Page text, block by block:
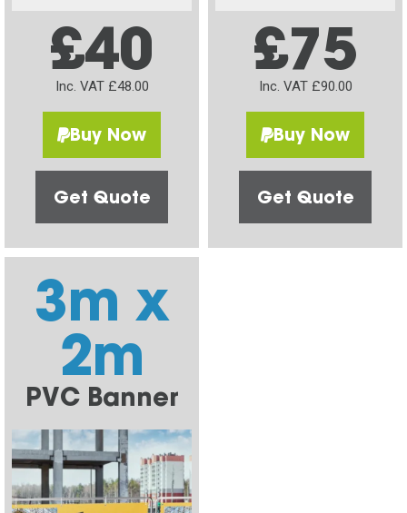
£40
Inc. VAT £48.00
Buy Now
Get Quote
£75
Inc. VAT £90.00
Buy Now
Get Quote
3m x
2m
PVC Banner